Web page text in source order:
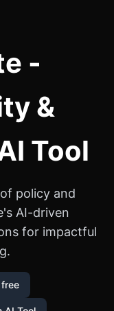
-
&
Tool
policy and
AI-driven
for impactful
free